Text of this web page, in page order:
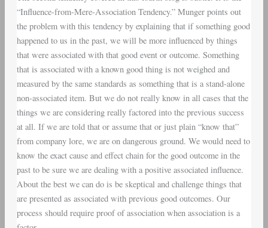
“Influence-from-Mere-Association Tendency.” Munger points out
the problem with this tendency by explaining that if something good
happened to us in the past, we will be more influenced by things
that were associated with that good event or outcome. Something
that is associated with a known good thing is not weighed and
measured by the same standards as something that is a stand-alone
non-associated item. But we do not really know in all cases that the
things we are considering really factored into the previous success
at all. If we are told that or assume that or just plain “know that”
from company lore, we are on dangerous ground. We would need to
know the exact cause and effect chain for the good outcome in the
past to be sure we are dealing with a positive associated influence.
About the best we can do is be skeptical and challenge things that
are presented as associated with previous good outcomes. Our
process should require proof of association when association is a